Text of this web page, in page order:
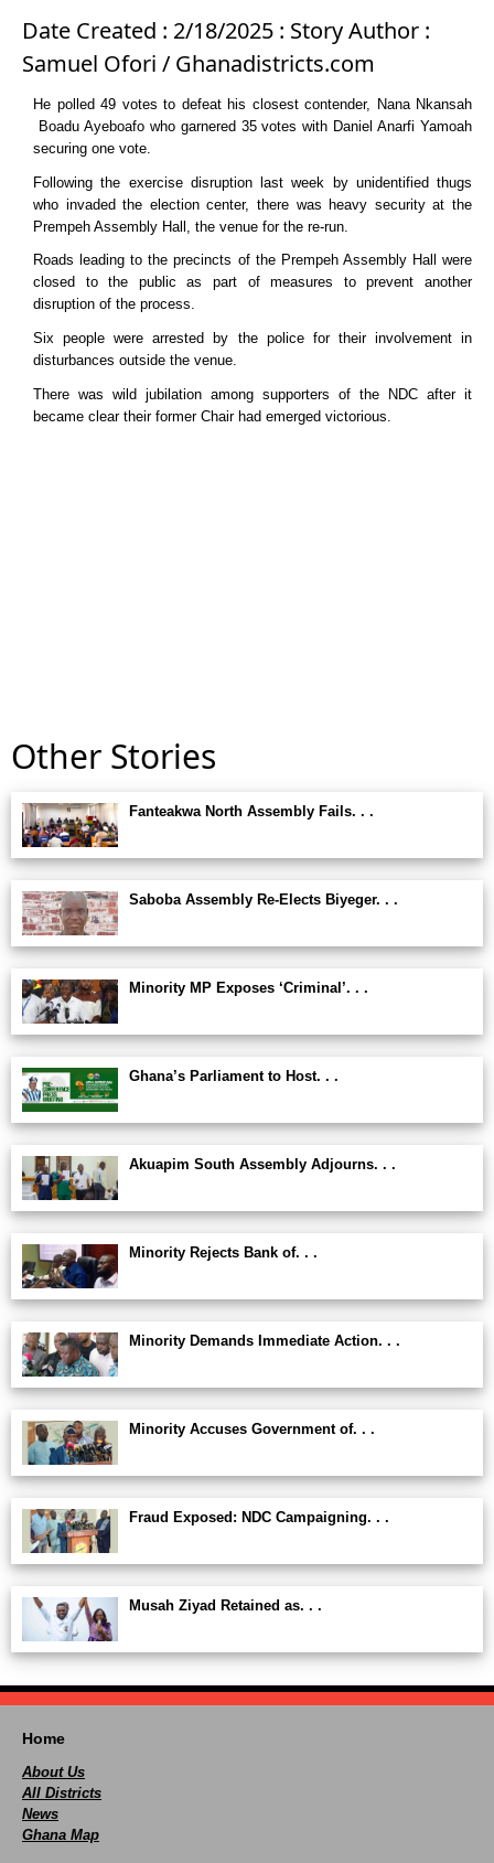
Date Created : 2/18/2025 : Story Author :
Samuel Ofori / Ghanadistricts.com
He polled 49 votes to defeat his closest contender, Nana Nkansah
Boadu Ayeboafo who garnered 35 votes with Daniel Anarfi Yamoah
securing one vote.
Following the exercise disruption last week by unidentified thugs
who invaded the election center, there was heavy security at the
Prempeh Assembly Hall, the venue for the re-run.
Roads leading to the precincts of the Prempeh Assembly Hall were
closed to the public as part of measures to prevent another
disruption of the process.
Six people were arrested by the police for their involvement in
disturbances outside the venue.
There was wild jubilation among supporters of the NDC after it
became clear their former Chair had emerged victorious.
Other Stories
Fanteakwa North Assembly Fails. . .
Saboba Assembly Re-Elects Biyeger. . .
Minority MP Exposes ‘Criminal’. . .
Ghana’s Parliament to Host. . .
Akuapim South Assembly Adjourns. . .
Minority Rejects Bank of. . .
Minority Demands Immediate Action. . .
Minority Accuses Government of. . .
Fraud Exposed: NDC Campaigning. . .
Musah Ziyad Retained as. . .
Home
About Us
All Districts
News
Ghana Map